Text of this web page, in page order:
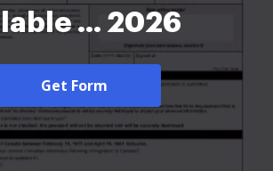
... 2026
Get Form